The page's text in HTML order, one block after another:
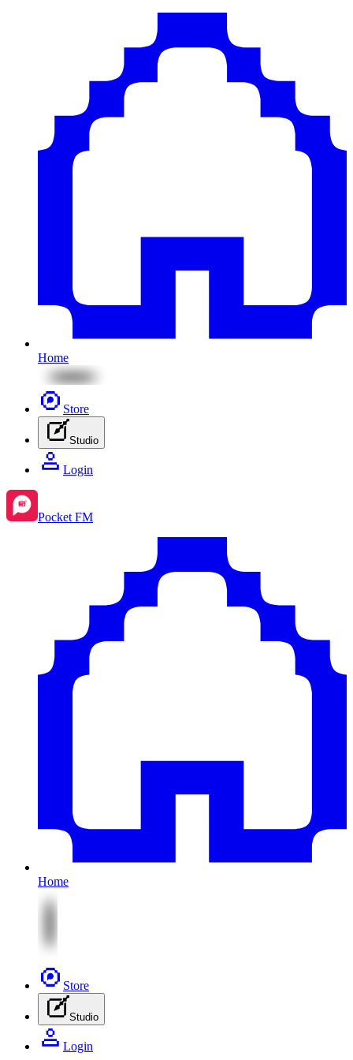
Home
Store
Studio
Login
Pocket FM
Home
Store
Studio
Login